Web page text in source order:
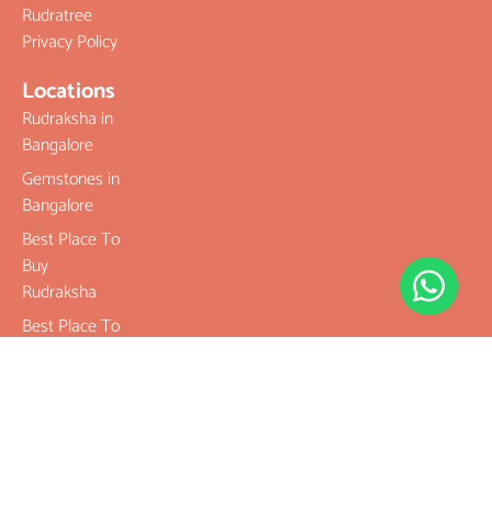
Rudratree
Privacy Policy
Locations
Rudraksha in
Bangalore
Gemstones in
Bangalore
Best Place To
Buy
Rudraksha
Best Place To